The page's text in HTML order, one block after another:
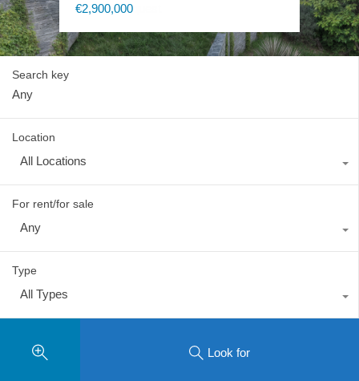
Price on request
€2,900,000
Price on request
Price on request
Search key
Location
All Locations
For rent/for sale
Any
Type
All Types
Look for